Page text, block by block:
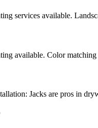
services available.
available. Color matching
Jacks are pros in